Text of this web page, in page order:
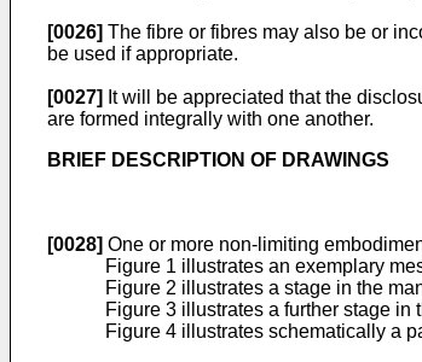
[0026] The fibre or fibres may also be or
be used if appropriate.
[0027] It will be appreciated that the
are formed integrally with one another.
BRIEF DESCRIPTION OF DRAWINGS
[0028] One or more non-limiting
Figure 1 illustrates an exemplary
Figure 2 illustrates a stage in the
Figure 3 illustrates a further stage in
Figure 4 illustrates schematically a